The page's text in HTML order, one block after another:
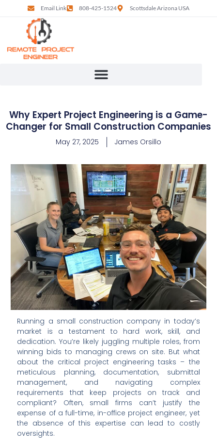
Email Link 808-425-1524 Scottsdale Arizona USA
Why Expert Project Engineering is a Game-
Changer for Small Construction Companies
May 27, 2025 James Orsillo
Running a small construction company in today’s
market is a testament to hard work, skill, and
dedication. You’re likely juggling multiple roles, from
winning bids to managing crews on site. But what
about the critical project engineering tasks – the
meticulous planning, documentation, submittal
management, and navigating complex
requirements that keep projects on track and
compliant? Often, small firms can’t justify the
expense of a full-time, in-office project engineer, yet
the absence of this expertise can lead to costly
oversights.